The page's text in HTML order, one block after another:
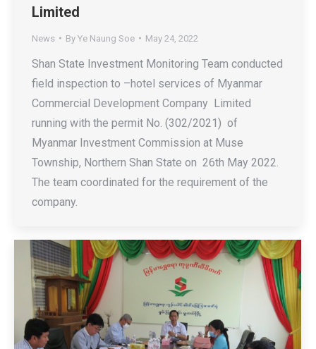
Limited
News By Ye Naung Soe May 24, 2022
Shan State Investment Monitoring Team conducted
field inspection to –hotel services of Myanmar
Commercial Development Company Limited
running with the permit No. (302/2021) of
Myanmar Investment Commission at Muse
Township, Northern Shan State on 26th May 2022.
The team coordinated for the requirement of the
company.